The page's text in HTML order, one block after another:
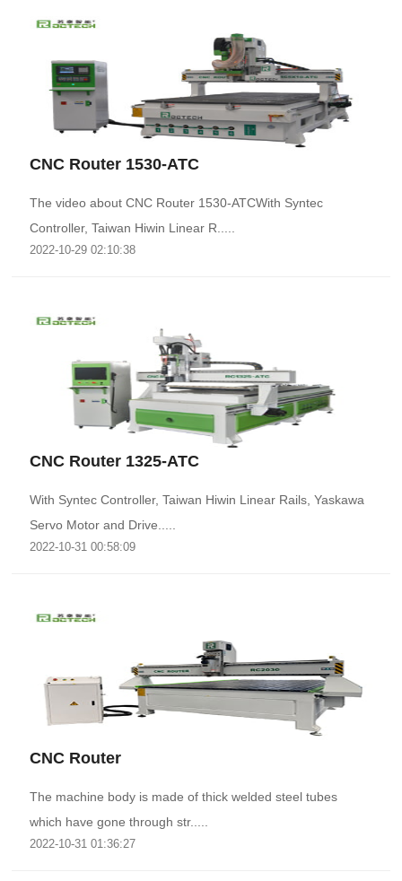
CNC Router 1530-ATC
The video about CNC Router 1530-ATCWith Syntec
Controller, Taiwan Hiwin Linear R.....
2022-10-29 02:10:38
CNC Router 1325-ATC
With Syntec Controller, Taiwan Hiwin Linear Rails, Yaskawa
Servo Motor and Drive.....
2022-10-31 00:58:09
CNC Router
The machine body is made of thick welded steel tubes
which have gone through str.....
2022-10-31 01:36:27